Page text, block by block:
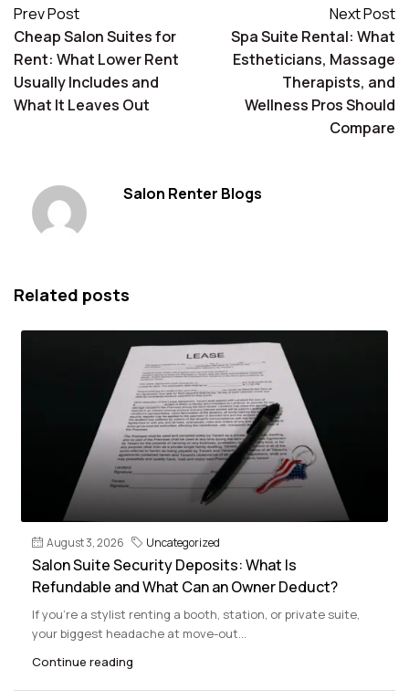
Prev Post
Cheap Salon Suites for
Rent: What Lower Rent
Usually Includes and
What It Leaves Out
Next Post
Spa Suite Rental: What
Estheticians, Massage
Therapists, and
Wellness Pros Should
Compare
Salon Renter Blogs
Related posts
August 3, 2026 Uncategorized
Salon Suite Security Deposits: What Is
Refundable and What Can an Owner Deduct?
If you’re a stylist renting a booth, station, or private suite,
your biggest headache at move-out...
Continue reading